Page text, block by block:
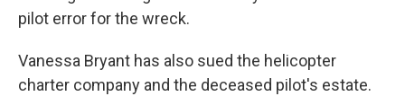
pilot error for the wreck.
Vanessa Bryant has also sued the helicopter
charter company and the deceased pilot's estate.